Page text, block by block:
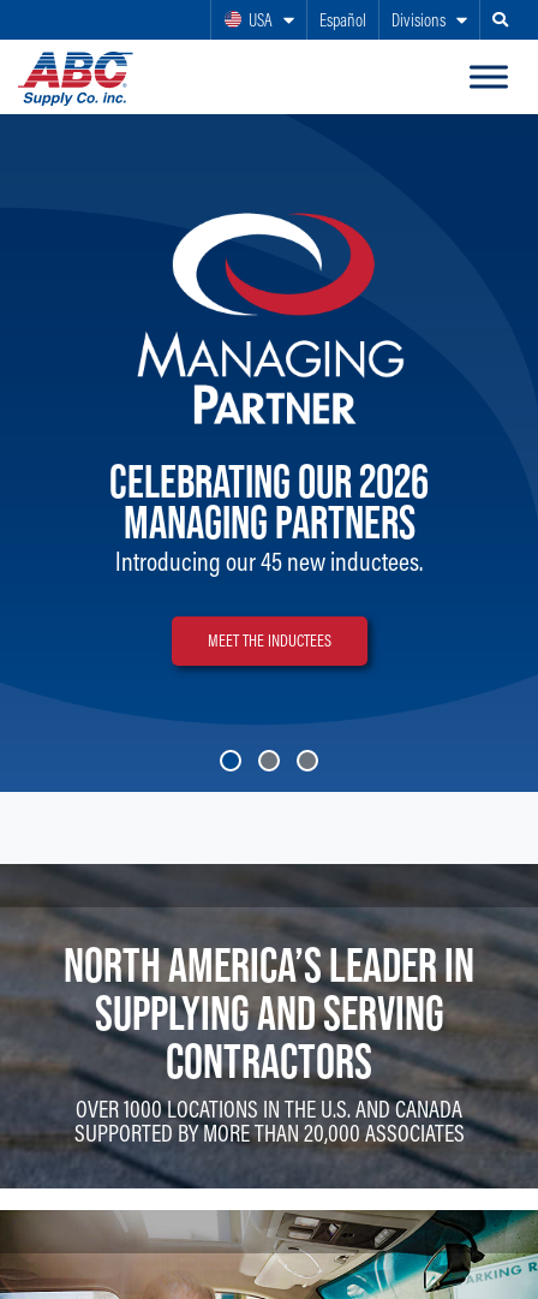
Español
USA Divisions Search
CELEBRATING OUR 2026
MANAGING PARTNERS
Introducing our 45 new inductees.
MEET THE INDUCTEES
NORTH AMERICA’S LEADER IN
SUPPLYING AND SERVING
CONTRACTORS
OVER 1000 LOCATIONS IN THE U.S. AND CANADA
SUPPORTED BY MORE THAN 20,000 ASSOCIATES